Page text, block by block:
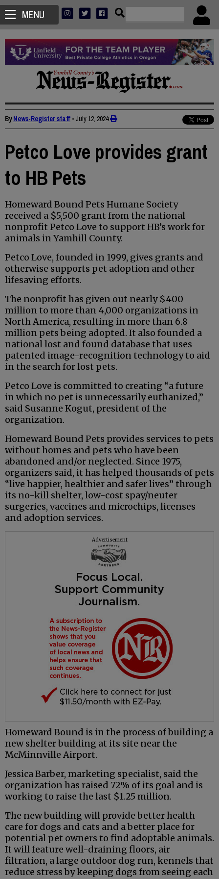
MENU
ByNews-Register staff • July 12, 2024
Petco Love provides grant
to HB Pets
Homeward Bound Pets Humane Society
received a $5,500 grant from the national
nonprofit Petco Love to support HB’s work for
animals in Yamhill County.
Petco Love, founded in 1999, gives grants and
otherwise supports pet adoption and other
lifesaving efforts.
The nonprofit has given out nearly $400
million to more than 4,000 organizations in
North America, resulting in more than 6.8
million pets being adopted. It also founded a
national lost and found database that uses
patented image-recognition technology to aid
in the search for lost pets.
Petco Love is committed to creating “a future
in which no pet is unnecessarily euthanized,”
said Susanne Kogut, president of the
organization.
Homeward Bound Pets provides services to pets
without homes and pets who have been
abandoned and/or neglected. Since 1975,
organizers said, it has helped thousands of pets
“live happier, healthier and safer lives” through
its no-kill shelter, low-cost spay/neuter
surgeries, vaccines and microchips, licenses
and adoption services.
Advertisement
Homeward Bound is in the process of building a
new shelter building at its site near the
McMinnville Airport.
Jessica Barber, marketing specialist, said the
organization has raised 72% of its goal and is
working to raise the last $1.25 million.
The new building will provide better health
care for dogs and cats and a better place for
potential pet owners to find adoptable animals.
It will feature well-draining floors, air
filtration, a large outdoor dog run, kennels that
reduce stress by keeping dogs from seeing each